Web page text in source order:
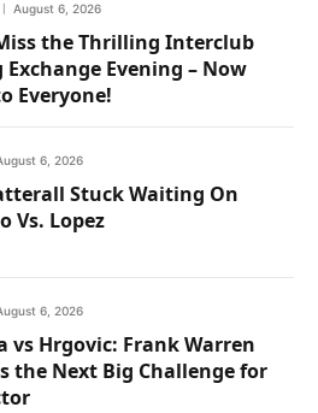
August 6, 2026
the Thrilling Interclub
Exchange Evening – Now
Everyone!
6, 2026
Stuck Waiting On
Vs. Lopez
6, 2026
vs Hrgovic: Frank Warren
the Next Big Challenge for